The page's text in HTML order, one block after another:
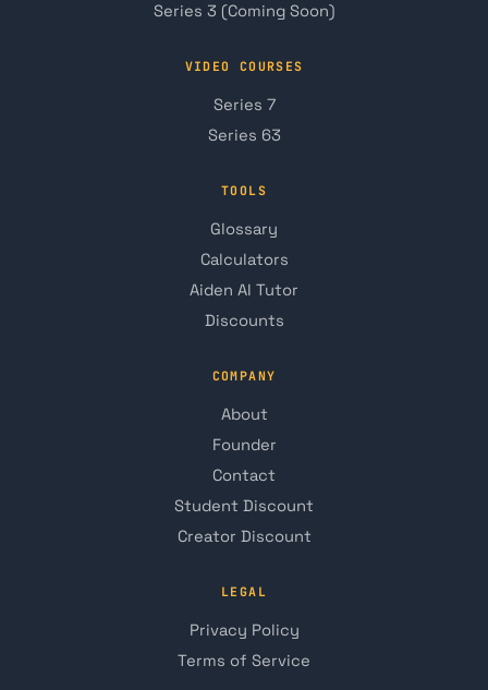
Series 3 (Coming Soon)
VIDEO COURSES
Series 7
Series 63
TOOLS
Glossary
Calculators
Aiden AI Tutor
Discounts
COMPANY
About
Founder
Contact
Student Discount
Creator Discount
LEGAL
Privacy Policy
Terms of Service